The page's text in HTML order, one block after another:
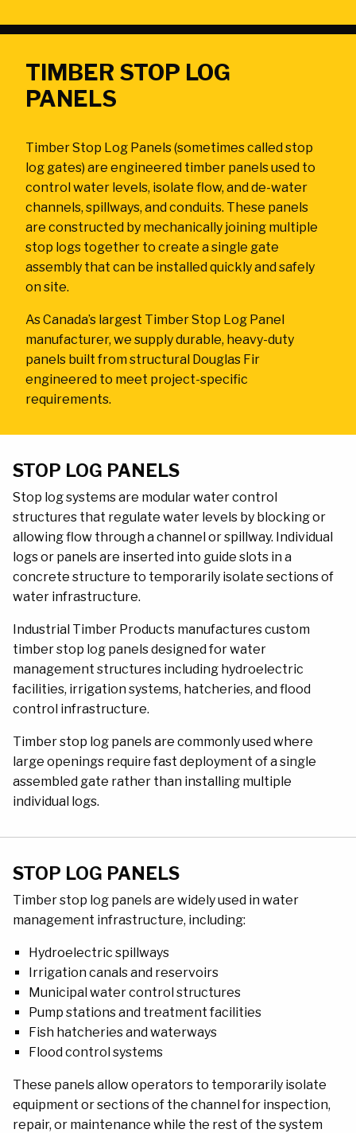
My Cart
Login
Resources
TIMBER STOP LOG
PANELS
Timber Stop Log Panels (sometimes called stop
log gates) are engineered timber panels used to
control water levels, isolate flow, and de-water
channels, spillways, and conduits. These panels
are constructed by mechanically joining multiple
stop logs together to create a single gate
assembly that can be installed quickly and safely
on site.
As Canada’s largest Timber Stop Log Panel
manufacturer, we supply durable, heavy-duty
panels built from structural Douglas Fir
engineered to meet project-specific
requirements.
CONTENT
STOP LOG PANELS
Stop log systems are modular water control
structures that regulate water levels by blocking or
allowing flow through a channel or spillway. Individual
logs or panels are inserted into guide slots in a
concrete structure to temporarily isolate sections of
water infrastructure.
Industrial Timber Products manufactures custom
timber stop log panels designed for water
management structures including hydroelectric
facilities, irrigation systems, hatcheries, and flood
control infrastructure.
Timber stop log panels are commonly used where
large openings require fast deployment of a single
assembled gate rather than installing multiple
individual logs.
STOP LOG PANELS
Timber stop log panels are widely used in water
management infrastructure, including:
Hydroelectric spillways
Irrigation canals and reservoirs
Municipal water control structures
Pump stations and treatment facilities
Fish hatcheries and waterways
Flood control systems
These panels allow operators to temporarily isolate
equipment or sections of the channel for inspection,
repair, or maintenance while the rest of the system